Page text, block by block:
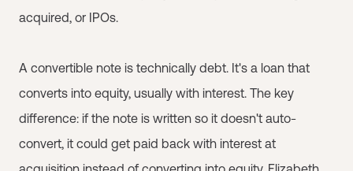
acquired, or IPOs.
A convertible note is technically debt. It's a loan that
converts into equity, usually with interest. The key
difference: if the note is written so it doesn't auto-
convert, it could get paid back with interest at